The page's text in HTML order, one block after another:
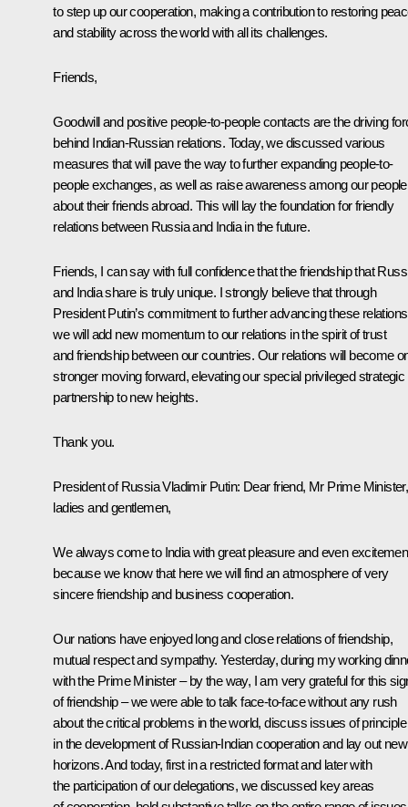
to step up our cooperation, making a contribution to restoring
and stability across the world with all its challenges.
Friends,
Goodwill and positive people-to-people contacts are the driving
behind Indian-Russian relations. Today, we discussed various
measures that will pave the way to further expanding people-to-
people exchanges, as well as raise awareness among our people
about their friends abroad. This will lay the foundation for friendly
relations between Russia and India in the future.
Friends, I can say with full confidence that the friendship that
and India share is truly unique. I strongly believe that through
President Putin’s commitment to further advancing these relations
we will add new momentum to our relations in the spirit of trust
and friendship between our countries. Our relations will become
stronger moving forward, elevating our special privileged strategic
partnership to new heights.
Thank you.
President of Russia Vladimir Putin: Dear friend, Mr Prime Minister,
ladies and gentlemen,
We always come to India with great pleasure and even
because we know that here we will find an atmosphere of very
sincere friendship and business cooperation.
Our nations have enjoyed long and close relations of friendship,
mutual respect and sympathy. Yesterday, during my working
with the Prime Minister – by the way, I am very grateful for this
of friendship – we were able to talk face-to-face without any rush
about the critical problems in the world, discuss issues of principle
in the development of Russian-Indian cooperation and lay out new
horizons. And today, first in a restricted format and later with
the participation of our delegations, we discussed key areas